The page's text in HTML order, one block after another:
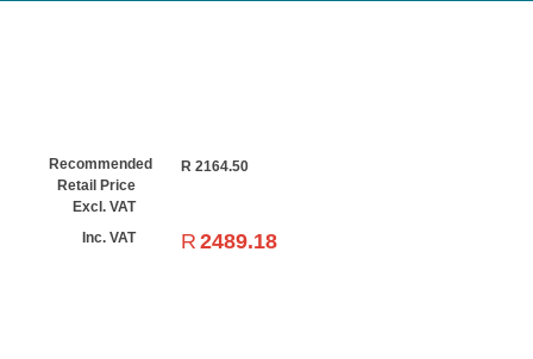
Recommended
Retail Price
Excl. VAT
R 2164.50
Inc. VAT R 2489.18